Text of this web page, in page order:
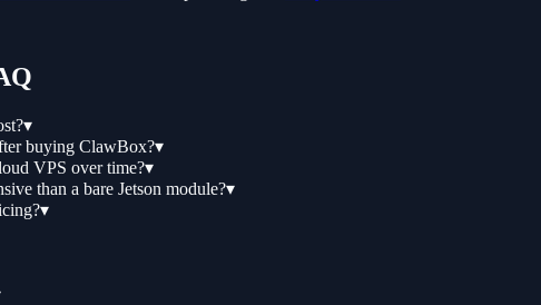
▾
buying ClawBox?▾
VPS over time?▾
than a bare Jetson module?▾
▾